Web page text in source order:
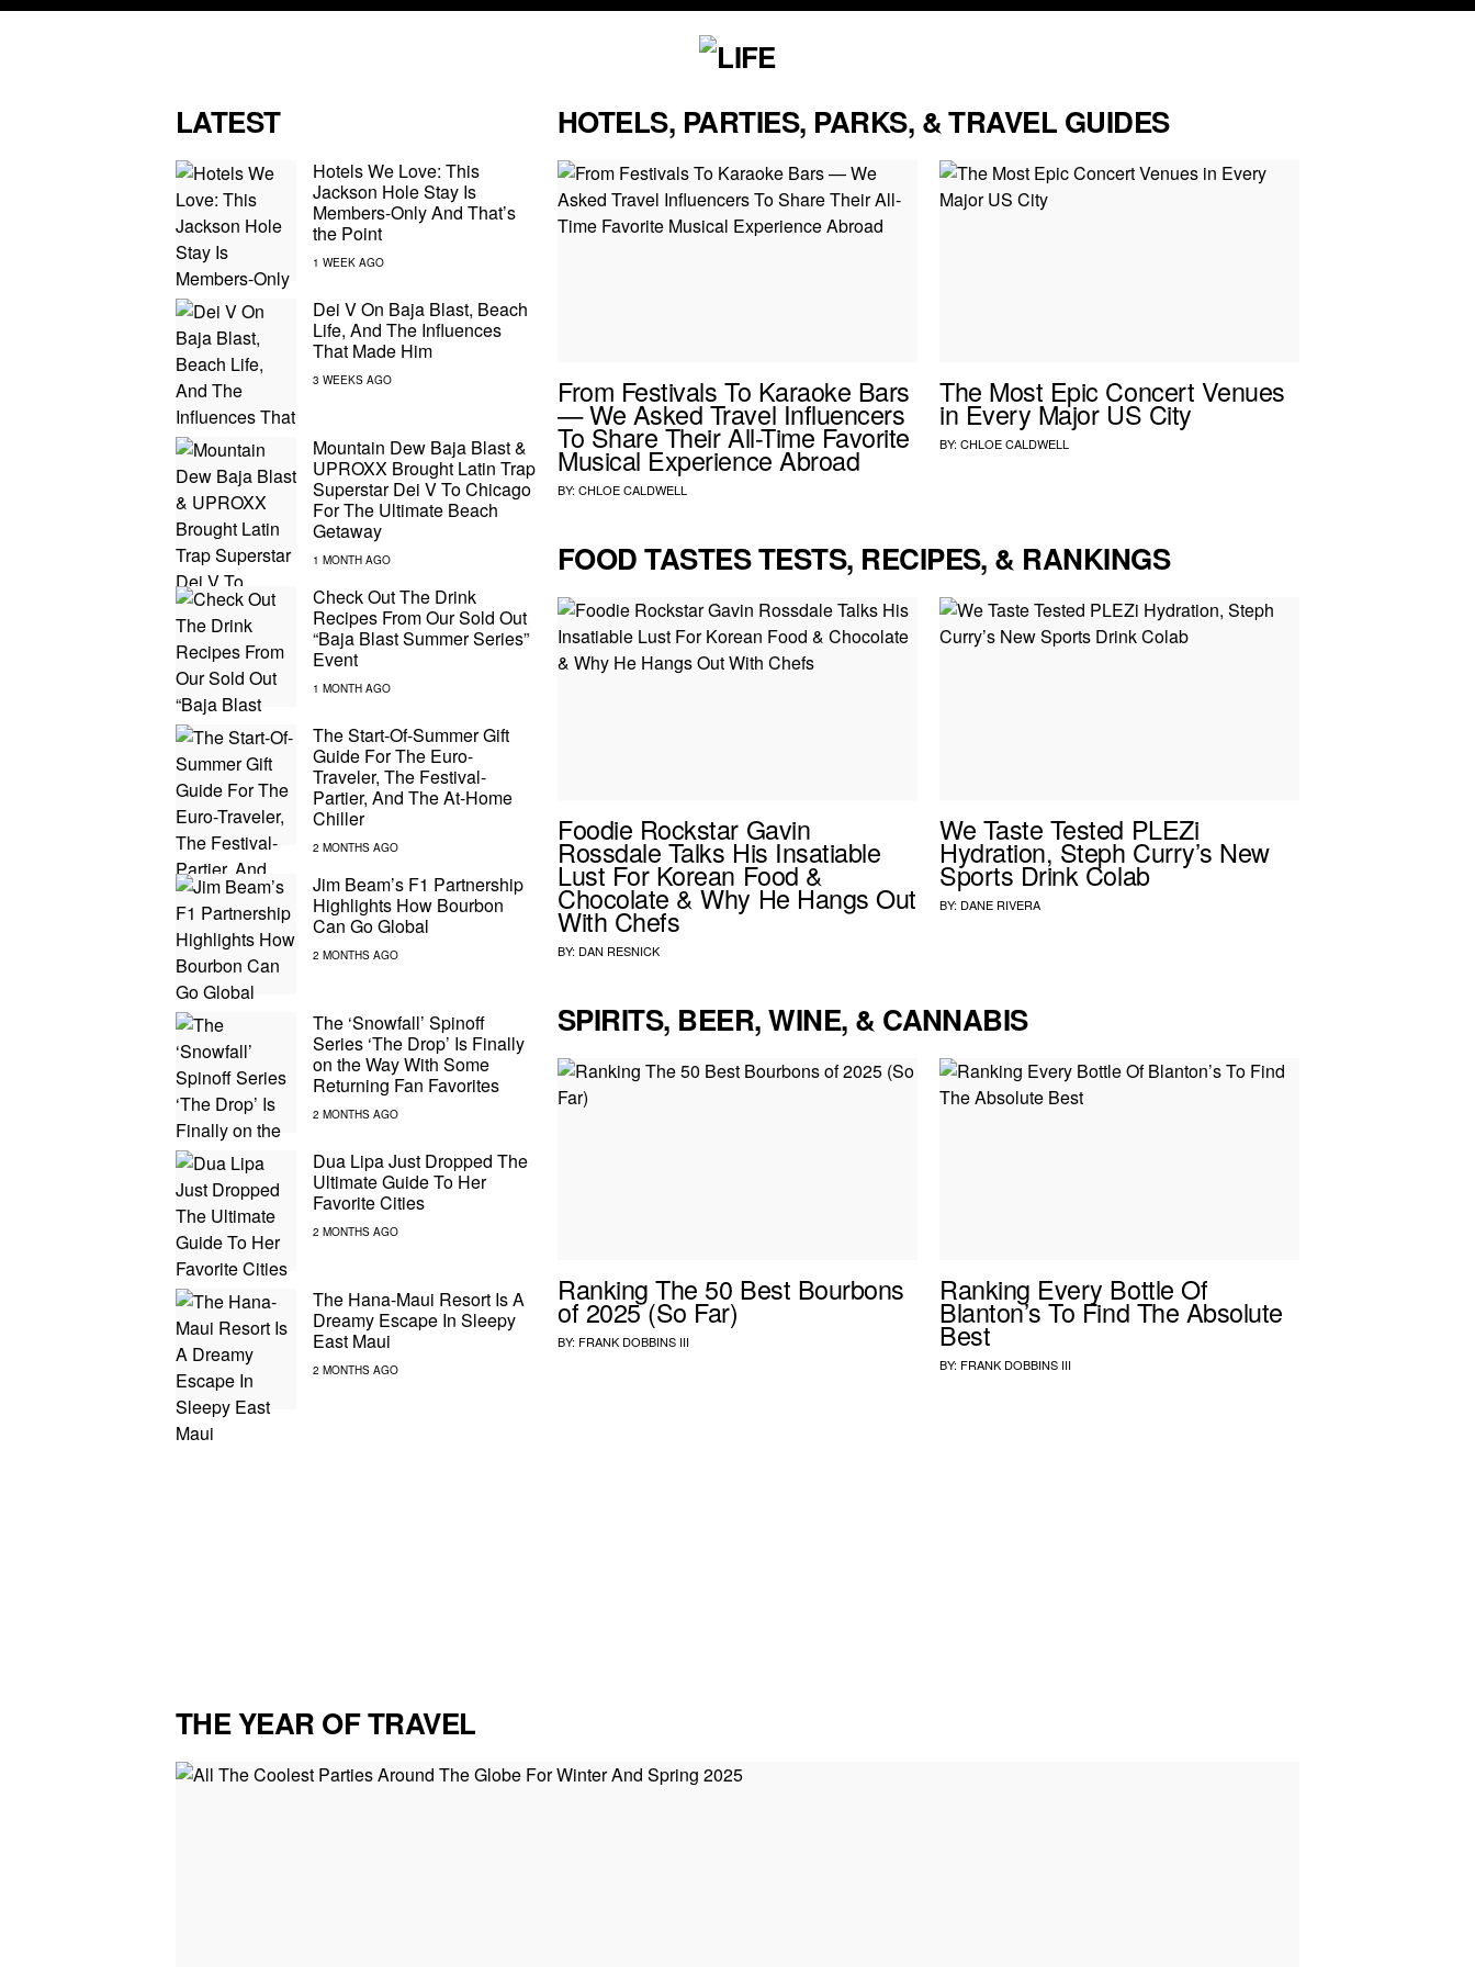
HOTELS, PARTIES, PARKS, & TRAVEL GUIDES
From Festivals To Karaoke Bars
— We Asked Travel Influencers
To Share Their All-Time Favorite
Musical Experience Abroad
BY: CHLOE CALDWELL
The Most Epic Concert Venues
in Every Major US City
BY: CHLOE CALDWELL
FOOD TASTES TESTS, RECIPES, & RANKINGS
Foodie Rockstar Gavin
Rossdale Talks His Insatiable
Lust For Korean Food &
Chocolate & Why He Hangs Out
With Chefs
BY: DAN RESNICK
We Taste Tested PLEZi
Hydration, Steph Curry’s New
Sports Drink Colab
BY: DANE RIVERA
SPIRITS, BEER, WINE, & CANNABIS
Ranking The 50 Best Bourbons
of 2025 (So Far)
BY: FRANK DOBBINS III
Ranking Every Bottle Of
Blanton’s To Find The Absolute
Best
BY: FRANK DOBBINS III
LATEST
Hotels We Love: This
Jackson Hole Stay Is
Members-Only And That’s
the Point
Dei V On Baja Blast, Beach
Life, And The Influences
That Made Him
Mountain Dew Baja Blast &
UPROXX Brought Latin Trap
Superstar Dei V To Chicago
For The Ultimate Beach
Getaway
Check Out The Drink
Recipes From Our Sold Out
“Baja Blast Summer Series”
Event
The Start-Of-Summer Gift
Guide For The Euro-
Traveler, The Festival-
Partier, And The At-Home
Chiller
Jim Beam’s F1 Partnership
Highlights How Bourbon
Can Go Global
The ‘Snowfall’ Spinoff
Series ‘The Drop’ Is Finally
on the Way With Some
Returning Fan Favorites
Dua Lipa Just Dropped The
Ultimate Guide To Her
Favorite Cities
The Hana-Maui Resort Is A
Dreamy Escape In Sleepy
East Maui
THE YEAR OF TRAVEL